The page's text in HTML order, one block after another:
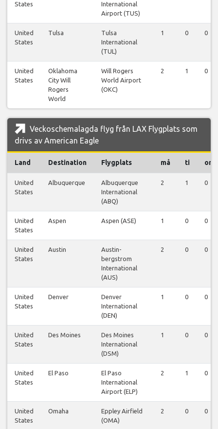
States
International
Airport (TUS)
United
States
Tulsa
Tulsa
International
(TUL)
1 0 0
United
States
Oklahoma
City Will
Rogers
World
Will Rogers
World Airport
(OKC)
2 1 0
Veckoschemalagda flyg från LAX Flygplats som
drivs av American Eagle
Land Destination Flygplats må ti on
United
States
Albuquerque
Albuquerque
International
(ABQ)
2 1 0
United
States
Aspen Aspen (ASE) 1 0 0
United
States
Austin
Austin-
bergstrom
International
(AUS)
2 0 0
United
States
Denver
Denver
International
(DEN)
1 0 0
United
States
Des Moines
Des Moines
International
(DSM)
1 0 0
United
States
El Paso
El Paso
International
Airport (ELP)
2 1 0
United
States
Omaha
Eppley Airfield
(OMA)
2 0 0